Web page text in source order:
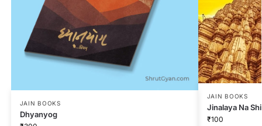
JAIN BOOKS
Dhyanyog
JAIN BOOKS
Jinalaya Na
₹100